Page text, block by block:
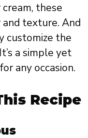
these
texture. And
customize the
a simple yet
any occasion.
Recipe